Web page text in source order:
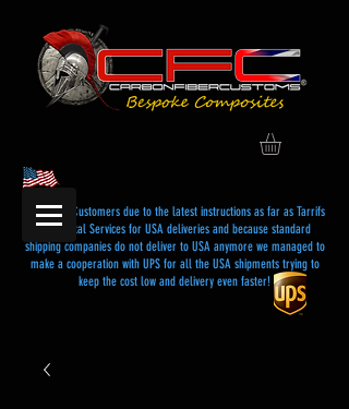
Dear USA Customers due to the latest instructions as far as Tarrifs
and Postal Services for USA deliveries and because standard
shipping companies do not deliver to USA anymore we managed to
make a cooperation with UPS for all the USA shipments trying to
keep the cost low and delivery even faster!